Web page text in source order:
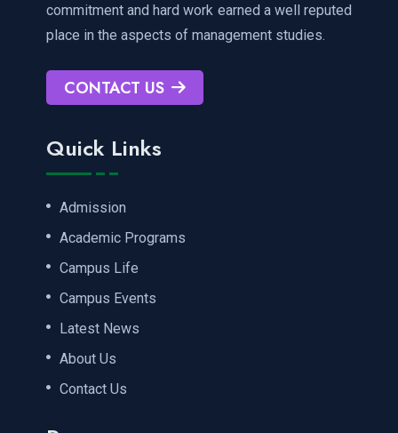
commitment and hard work earned a well reputed
place in the aspects of management studies.
CONTACT US
Quick Links
Admission
Academic Programs
Campus Life
Campus Events
Latest News
About Us
Contact Us